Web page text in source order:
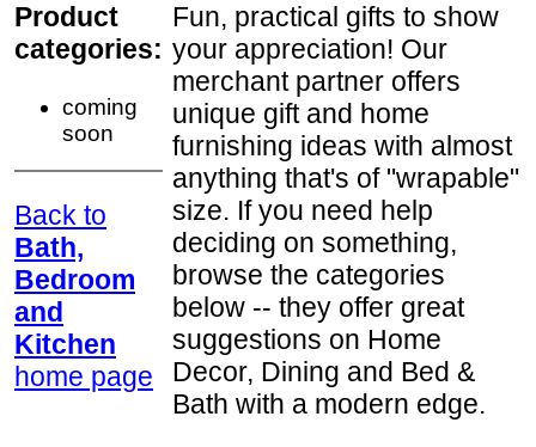
Product
categories:
coming
soon
Back to
Bath,
Bedroom
and
Kitchen
home page
Fun, practical gifts to show
your appreciation! Our
merchant partner offers
unique gift and home
furnishing ideas with almost
anything that's of "wrapable"
size. If you need help
deciding on something,
browse the categories
below -- they offer great
suggestions on Home
Decor, Dining and Bed &
Bath with a modern edge.